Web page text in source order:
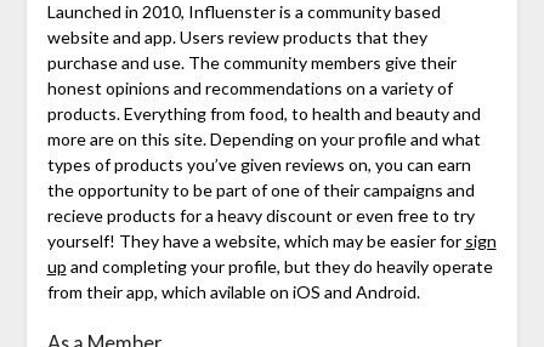
Launched in 2010, Influenster is a community based
website and app. Users review products that they
purchase and use. The community members give their
honest opinions and recommendations on a variety of
products. Everything from food, to health and beauty and
more are on this site. Depending on your profile and what
types of products you’ve given reviews on, you can earn
the opportunity to be part of one of their campaigns and
recieve products for a heavy discount or even free to try
yourself! They have a website, which may be easier for sign
up and completing your profile, but they do heavily operate
from their app, which avilable on iOS and Android.